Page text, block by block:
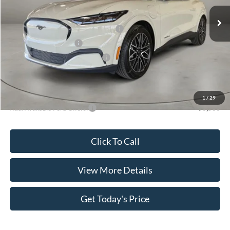
1/29
Ext.
MSRP:
$50,890
EV Public Charging Credit (FPP Alt.)
-$2,000
Retail Customer Cash
-$2,000
SSE Down Payment Assistance
Casa Price
Add. Available Ford Offers: $3,500
Click To Call
View More Details
Get Today's Price